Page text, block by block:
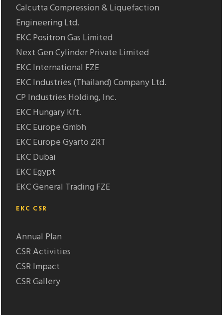
Calcutta Compression & Liquefaction
Engineering Ltd.
EKC Positron Gas Limited
Next Gen Cylinder Private Limited
EKC International FZE
EKC Industries (Thailand) Company Ltd.
CP Industries Holding, Inc.
EKC Hungary Kft.
EKC Europe Gmbh
EKC Europe Gyarto ZRT
EKC Dubai
EKC Egypt
EKC General Trading FZE
EKC CSR
Annual Plan
CSR Activities
CSR Impact
CSR Gallery